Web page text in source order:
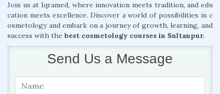
Join us at Iqramed, where innovation meets tradition, and edu
cation meets excellence. Discover a world of possibilities in c
osmetology and embark on a journey of growth, learning, and
success with the best cosmetology courses in Sultanpur.
Send Us a Message